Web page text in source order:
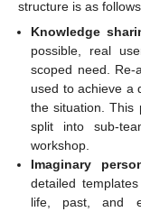
structure is as
Knowledge
possible, real
scoped need. Re-
used to achieve a
the situation. This
split into sub-
workshop.
Imaginary
detailed
life, past, and